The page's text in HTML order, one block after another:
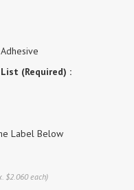
(Required) :
Label Below
$2.060 each)